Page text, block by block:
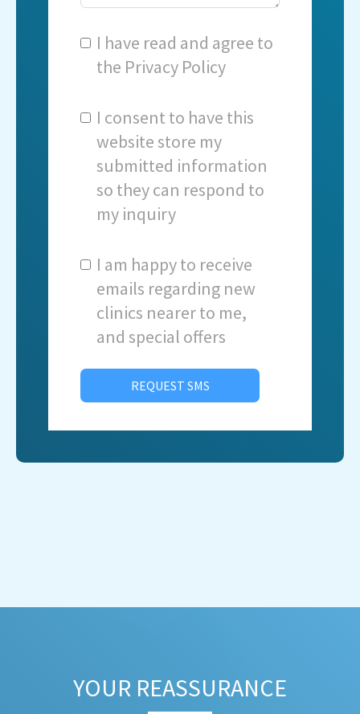
I have read and agree to
the Privacy Policy
I consent to have this
website store my
submitted information
so they can respond to
my inquiry
I am happy to receive
emails regarding new
clinics nearer to me,
and special offers
REQUEST SMS
YOUR REASSURANCE​